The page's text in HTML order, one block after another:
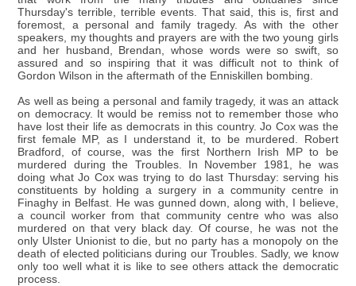
Thursday's terrible, terrible events. That said, this is, first and
foremost, a personal and family tragedy. As with the other
speakers, my thoughts and prayers are with the two young girls
and her husband, Brendan, whose words were so swift, so
assured and so inspiring that it was difficult not to think of
Gordon Wilson in the aftermath of the Enniskillen bombing.
As well as being a personal and family tragedy, it was an attack
on democracy. It would be remiss not to remember those who
have lost their life as democrats in this country. Jo Cox was the
first female MP, as I understand it, to be murdered. Robert
Bradford, of course, was the first Northern Irish MP to be
murdered during the Troubles. In November 1981, he was
doing what Jo Cox was trying to do last Thursday: serving his
constituents by holding a surgery in a community centre in
Finaghy in Belfast. He was gunned down, along with, I believe,
a council worker from that community centre who was also
murdered on that very black day. Of course, he was not the
only Ulster Unionist to die, but no party has a monopoly on the
death of elected politicians during our Troubles. Sadly, we know
only too well what it is like to see others attack the democratic
process.